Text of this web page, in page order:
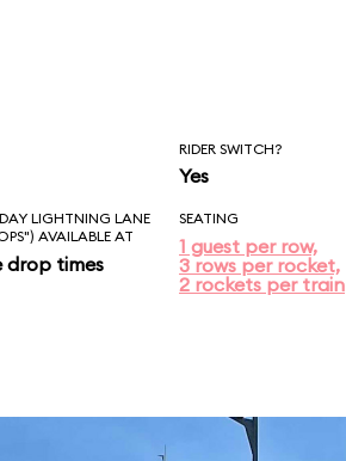
RIDER SWITCH?
Yes
LIGHTNING LANE
AVAILABLE AT
times
SEATING
1 guest per row,
3 rows per rocket,
2 rockets per train